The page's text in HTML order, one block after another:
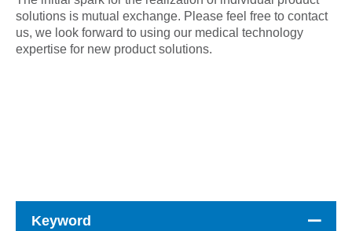
solutions is mutual exchange. Please feel free to contact
us, we look forward to using our medical technology
expertise for new product solutions.
Keyword